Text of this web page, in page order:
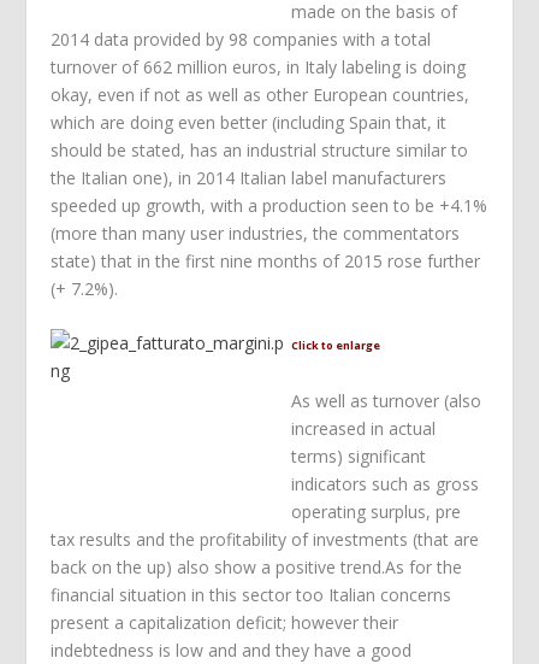
made on the basis of
2014 data provided by 98 companies with a total
turnover of 662 million euros, in Italy labeling is doing
okay, even if not as well as other European countries,
which are doing even better (including Spain that, it
should be stated, has an industrial structure similar to
the Italian one), in 2014 Italian label manufacturers
speeded up growth, with a production seen to be +4.1%
(more than many user industries, the commentators
state) that in the first nine months of 2015 rose further
(+ 7.2%).
Click to enlarge
As well as turnover (also
increased in actual
terms) significant
indicators such as gross
operating surplus, pre
tax results and the profitability of investments (that are
back on the up) also show a positive trend.As for the
financial situation in this sector too Italian concerns
present a capitalization deficit; however their
indebtedness is low and and they have a good